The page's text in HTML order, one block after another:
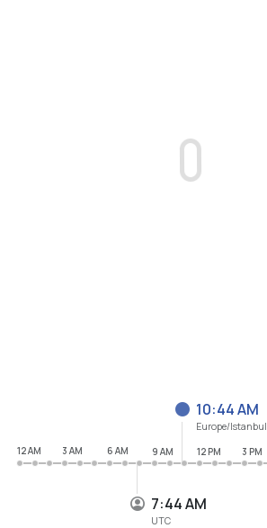
7:44 AM
UTC
10:44 AM
Europe/Istanbul
12 AM
3 AM 6 AM 9 AM 12 PM 3 PM